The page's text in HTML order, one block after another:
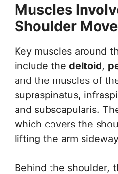
Muscles
Shoulder
Key muscles around
include the deltoid,
and the muscles of
supraspinatus,
and subscapularis.
which covers the
lifting the arm
Behind the shoulder,